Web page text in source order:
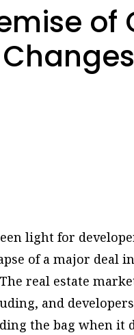
of
light for
of a major deal
real estate
and
the bag when it